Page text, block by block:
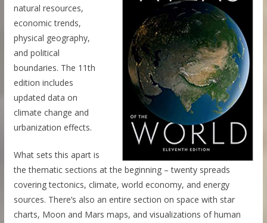
natural resources,
economic trends,
physical geography,
and political
boundaries. The 11th
edition includes
updated data on
climate change and
urbanization effects.
What sets this apart is
the thematic sections at the beginning – twenty spreads
covering tectonics, climate, world economy, and energy
sources. There’s also an entire section on space with star
charts, Moon and Mars maps, and visualizations of human